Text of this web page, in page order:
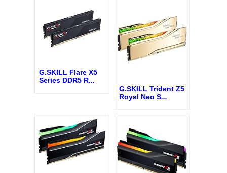
G.SKILL Flare X5
Series DDR5 R...
G.SKILL Trident Z5
Royal Neo S...